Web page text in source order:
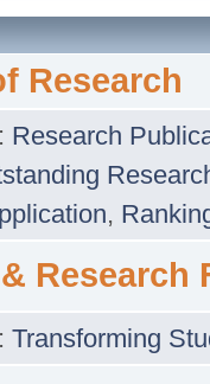
Research
: Research
,
Research
: Transforming